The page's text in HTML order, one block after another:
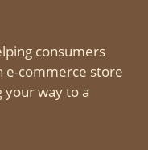
consumers
e-commerce store
your way to a